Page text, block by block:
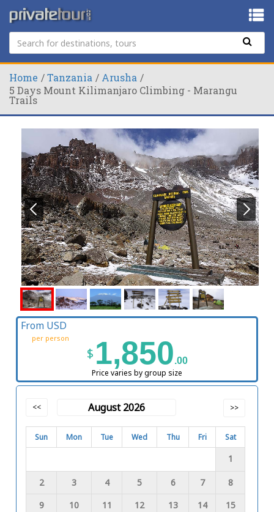
Home Tanzania
Arusha
5 Days Mount Kilimanjaro Climbing - Marangu
Trails
From USD
per person
$ 1,850.00
Price varies by group size
<< August 2026 >>
Sun Mon Tue Wed Thu Fri Sat
1
2 3 4 5 6 7
8
9
10 11 12 13 14
15